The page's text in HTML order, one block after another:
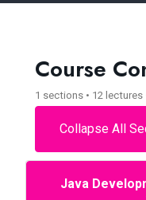
Course
1 sections • 12 lectures
Collapse All
Java